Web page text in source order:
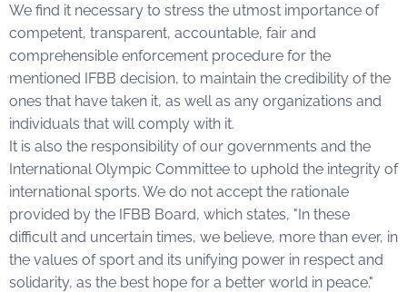
We find it necessary to stress the utmost importance of
competent, transparent, accountable, fair and
comprehensible enforcement procedure for the
mentioned IFBB decision, to maintain the credibility of the
ones that have taken it, as well as any organizations and
individuals that will comply with it.
It is also the responsibility of our governments and the
International Olympic Committee to uphold the integrity of
international sports. We do not accept the rationale
provided by the IFBB Board, which states, "In these
difficult and uncertain times, we believe, more than ever, in
the values of sport and its unifying power in respect and
solidarity, as the best hope for a better world in peace."